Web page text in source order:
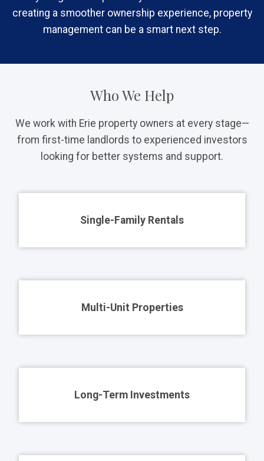
creating a smoother ownership experience, property
management can be a smart next step.
Who We Help
We work with Erie property owners at every stage—
from first-time landlords to experienced investors
looking for better systems and support.
Single-Family Rentals
Multi-Unit Properties
Long-Term Investments